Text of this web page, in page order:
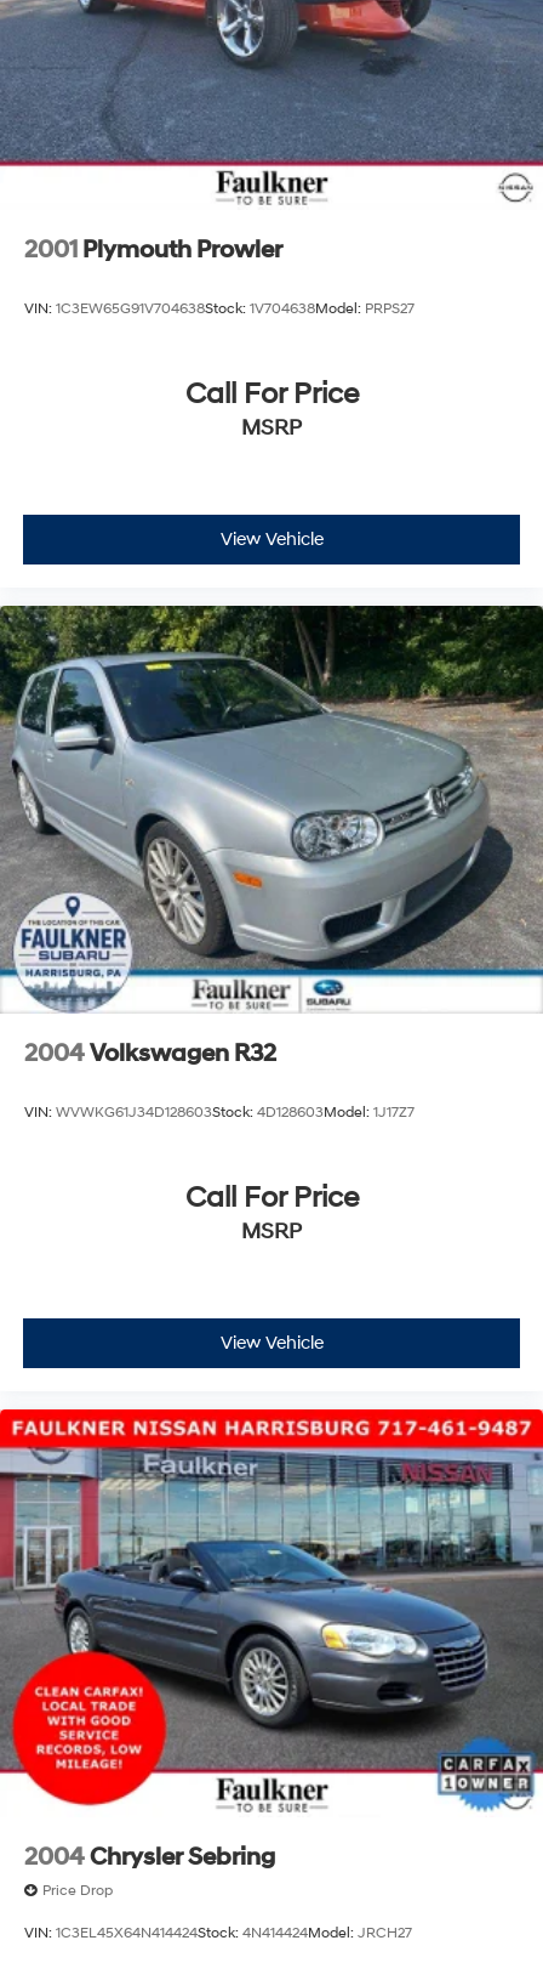
2001 Plymouth Prowler
VIN: 1C3EW65G91V704638Stock: 1V704638Model: PRPS27
Call For Price
MSRP
View Vehicle
2004Volkswagen R32
VIN: WVWKG61J34D128603Stock: 4D128603Model: 1J17Z7
Call For Price
MSRP
View Vehicle
2004Chrysler Sebring
Price Drop
VIN: 1C3EL45X64N414424Stock: 4N414424Model: JRCH27